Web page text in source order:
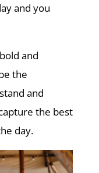
and you
and
the
and
the best
day.